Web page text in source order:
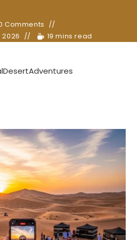
Comments
19 mins read